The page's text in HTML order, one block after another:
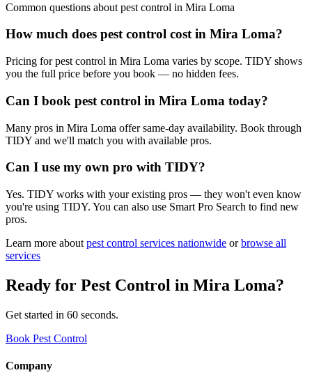
Common questions about pest control in Mira Loma
How much does pest control cost in Mira Loma?
Pricing for pest control in Mira Loma varies by scope. TIDY shows
you the full price before you book — no hidden fees.
Can I book pest control in Mira Loma today?
Many pros in Mira Loma offer same-day availability. Book through
TIDY and we'll match you with available pros.
Can I use my own pro with TIDY?
Yes. TIDY works with your existing pros — they won't even know
you're using TIDY. You can also use Smart Pro Search to find new
pros.
Learn more about pest control services nationwide or browse all
services
Ready for Pest Control in Mira Loma?
Get started in 60 seconds.
Book Pest Control
Company